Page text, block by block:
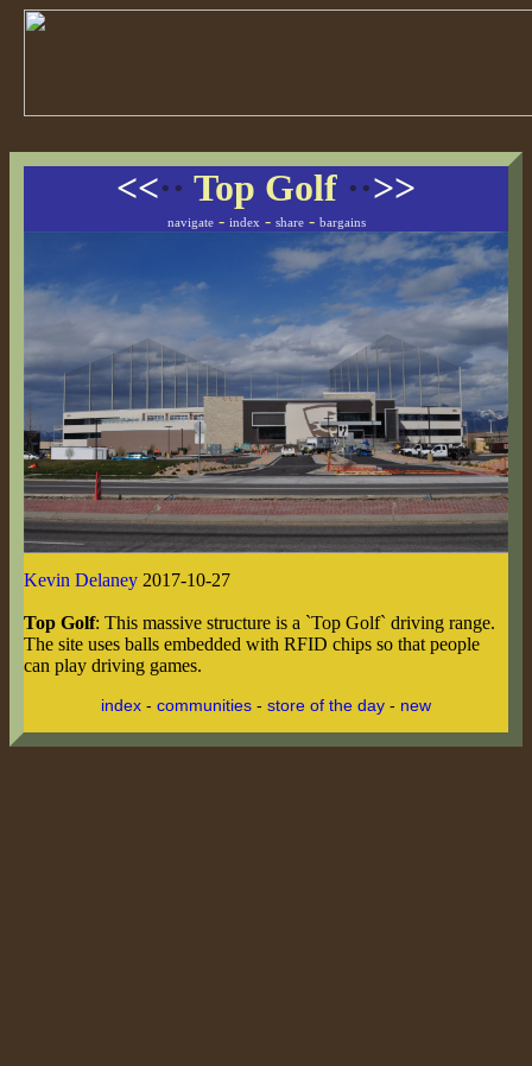
<<·· Top Golf ··>>
navigate- index - share- bargains
Kevin Delaney 2017-10-27
Top Golf: This massive structure is a `Top Golf` driving range.
The site uses balls embedded with RFID chips so that people
can play driving games.
index - communities - store of the day - new